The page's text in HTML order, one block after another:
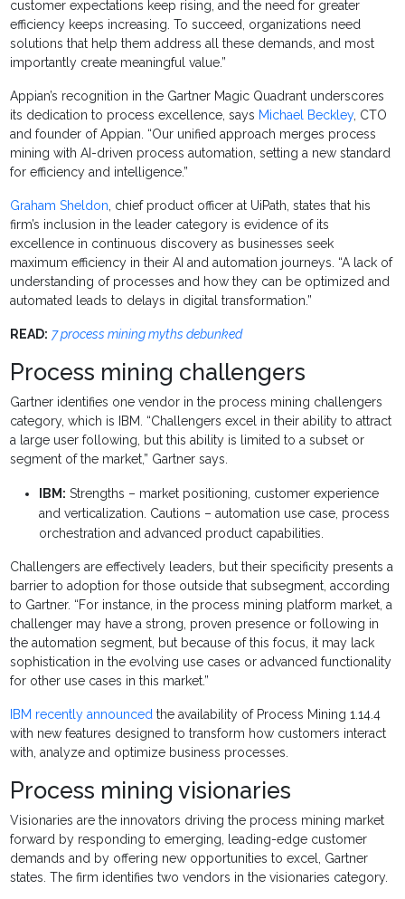
customer expectations keep rising, and the need for greater
efficiency keeps increasing. To succeed, organizations need
solutions that help them address all these demands, and most
importantly create meaningful value.”
Appian’s recognition in the Gartner Magic Quadrant underscores
its dedication to process excellence, says Michael Beckley, CTO
and founder of Appian. “Our unified approach merges process
mining with AI-driven process automation, setting a new standard
for efficiency and intelligence.”
Graham Sheldon , chief product officer at UiPath, states that his
firm’s inclusion in the leader category is evidence of its
excellence in continuous discovery as businesses seek
maximum efficiency in their AI and automation journeys. “A lack of
understanding of processes and how they can be optimized and
automated leads to delays in digital transformation.”
READ: 7 process mining myths debunked
Process mining challengers
Gartner identifies one vendor in the process mining challengers
category, which is IBM. “Challengers excel in their ability to attract
a large user following, but this ability is limited to a subset or
segment of the market,” Gartner says.
IBM: Strengths – market positioning, customer experience
and verticalization. Cautions – automation use case, process
orchestration and advanced product capabilities.
Challengers are effectively leaders, but their specificity presents a
barrier to adoption for those outside that subsegment, according
to Gartner. “For instance, in the process mining platform market, a
challenger may have a strong, proven presence or following in
the automation segment, but because of this focus, it may lack
sophistication in the evolving use cases or advanced functionality
for other use cases in this market.”
IBM recently announced the availability of Process Mining 1.14.4
with new features designed to transform how customers interact
with, analyze and optimize business processes.
Process mining visionaries
Visionaries are the innovators driving the process mining market
forward by responding to emerging, leading-edge customer
demands and by offering new opportunities to excel, Gartner
states. The firm identifies two vendors in the visionaries category.